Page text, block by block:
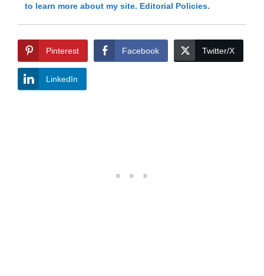
to learn more about my site. Editorial Policies.
Pinterest Facebook Twitter/X
LinkedIn